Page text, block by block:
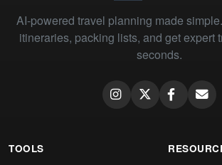
AI-powered travel planning made
itineraries, packing lists, and get expert
seconds.
TOOLS